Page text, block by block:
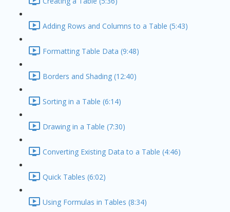
Adding Rows and Columns to a Table (5:43)
Formatting Table Data (9:48)
Borders and Shading (12:40)
Sorting in a Table (6:14)
Drawing in a Table (7:30)
Converting Existing Data to a Table (4:46)
Quick Tables (6:02)
Using Formulas in Tables (8:34)